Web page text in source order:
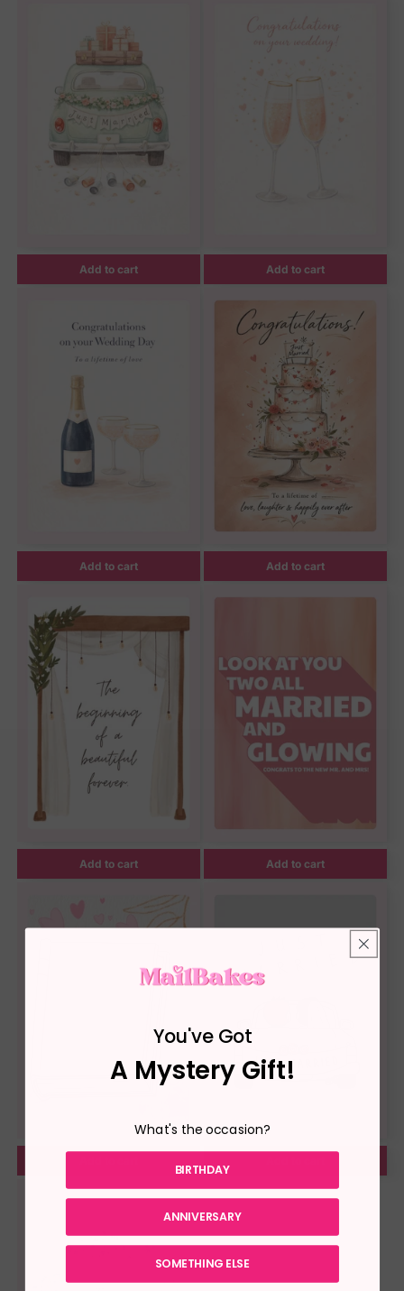
Add to cart Add to cart
Add to cart Add to cart
Add to cart Add to cart
You've Got
A Mystery Gift!
What's the occasion?
BIRTHDAY
ANNIVERSARY
SOMETHING ELSE